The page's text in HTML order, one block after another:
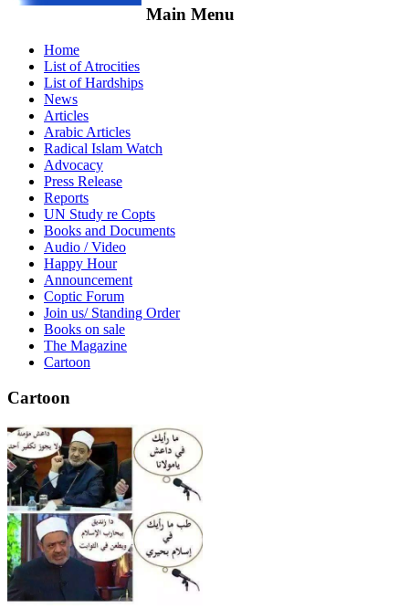
Main Menu
Home
List of Atrocities
List of Hardships
News
Articles
Arabic Articles
Radical Islam Watch
Advocacy
Press Release
Reports
UN Study re Copts
Books and Documents
Audio / Video
Happy Hour
Announcement
Coptic Forum
Join us/ Standing Order
Books on sale
The Magazine
Cartoon
Cartoon